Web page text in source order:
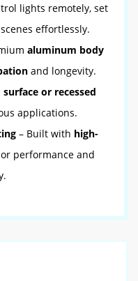
lights remotely, set
effortlessly.
aluminum body
and longevity.
surface or recessed
applications.
– Built with high-
performance and